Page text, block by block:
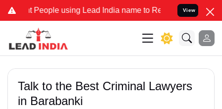
People using Lead India name to Resolve your Legal cases
View
Talk to the Best Criminal Lawyers
in Barabanki